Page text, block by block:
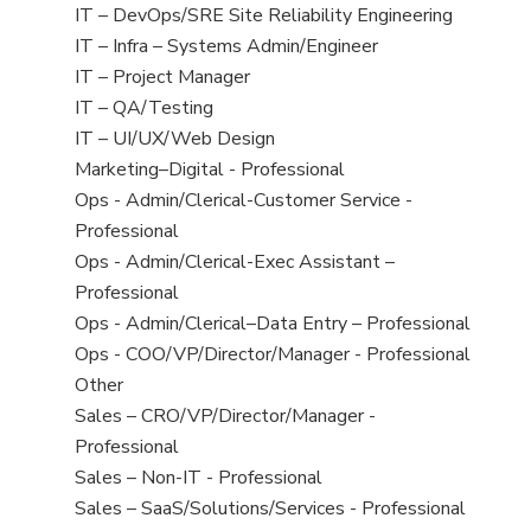
under
filed
under
jobs
filed
under
View
jobs
filed
under
IT – DevOps/SRE Site Reliability Engineering
View
jobs
filed
under
IT – Infra – Systems Admin/Engineer
View
jobs
filed
under
IT – Project Manager
View
jobs
filed
under
IT – QA/Testing
View
jobs
filed
under
IT – UI/UX/Web Design
View
jobs
filed
under
Marketing–Digital - Professional
View
jobs
filed
under
Ops - Admin/Clerical-Customer Service -
Professional
View
jobs
filed
under
Ops - Admin/Clerical-Exec Assistant –
Professional
View
jobs
filed
under
Ops - Admin/Clerical–Data Entry – Professional
View
jobs
filed
under
Ops - COO/VP/Director/Manager - Professional
View
jobs
filed
under
Other
View
jobs
filed
under
Sales – CRO/VP/Director/Manager -
Professional
View
jobs
Sales – Non-IT - Professional
View
Sales – SaaS/Solutions/Services - Professional